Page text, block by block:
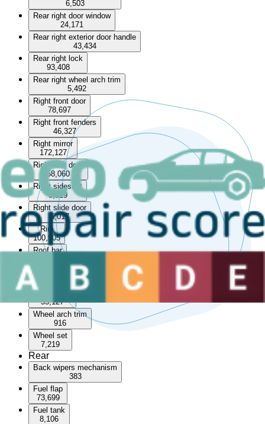
6,503
Rear right door window
24,171
Rear right exterior door handle
43,434
Rear right lock
93,408
Rear right wheel arch trim
5,492
Right front door
78,697
Right front fenders
46,327
Right mirror
172,127
Right rear door
58,060
Right sideskirt
5,319
Right slide door
5,017
Rim
100,905
Roof bar
Sunroof
Wheel arch
55,127
Wheel arch trim
916
Wheel set
7,219
Rear
Back wipers mechanism
383
Fuel flap
73,699
Fuel tank
8,106